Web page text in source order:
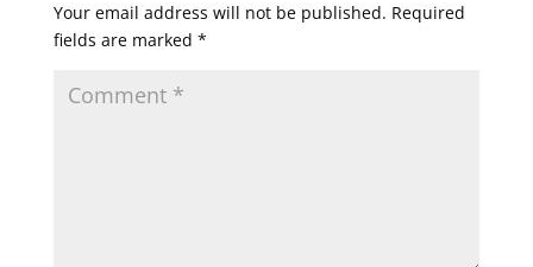
Your email address will not be published. Required
fields are marked *